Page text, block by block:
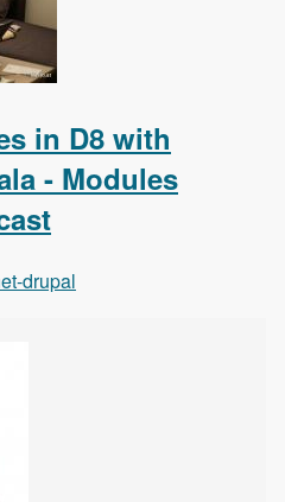
in D8 with
- Modules
drupal